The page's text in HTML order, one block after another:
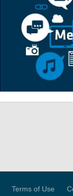
Terms of Use